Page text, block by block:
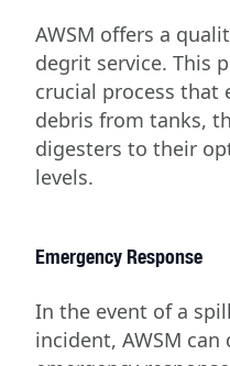
AWSM offers a
degrit service. This
crucial process that
debris from tanks,
digesters to their
levels.
Emergency Response
In the event of a
incident, AWSM